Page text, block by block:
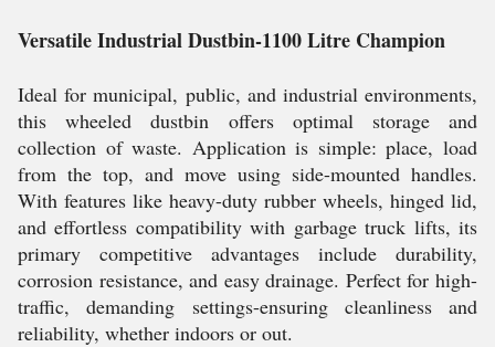
Versatile Industrial Dustbin-1100 Litre Champion
Ideal for municipal, public, and industrial environments,
this wheeled dustbin offers optimal storage and
collection of waste. Application is simple: place, load
from the top, and move using side-mounted handles.
With features like heavy-duty rubber wheels, hinged lid,
and effortless compatibility with garbage truck lifts, its
primary competitive advantages include durability,
corrosion resistance, and easy drainage. Perfect for high-
traffic, demanding settings-ensuring cleanliness and
reliability, whether indoors or out.